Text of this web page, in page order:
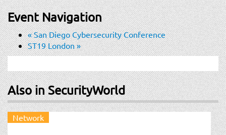
Event Navigation
«San Diego Cybersecurity Conference
ST19 London»
Also in SecurityWorld
Network